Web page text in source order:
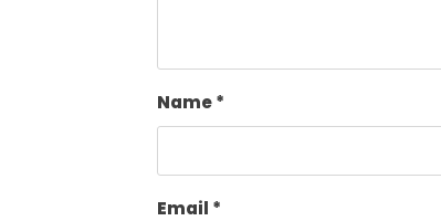
Name*
Email *